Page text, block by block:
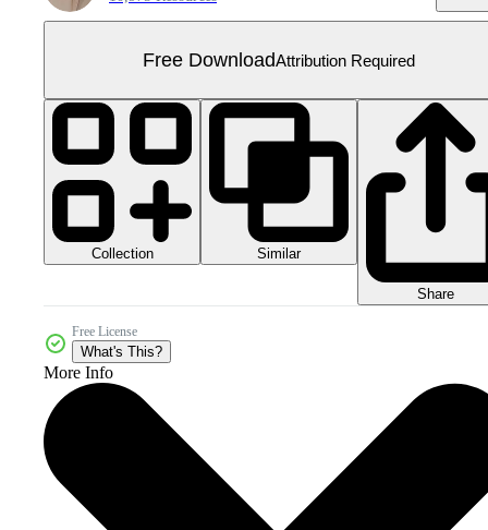
Free DownloadAttribution Required
Collection Similar
Share
Free License
What's This?
More Info